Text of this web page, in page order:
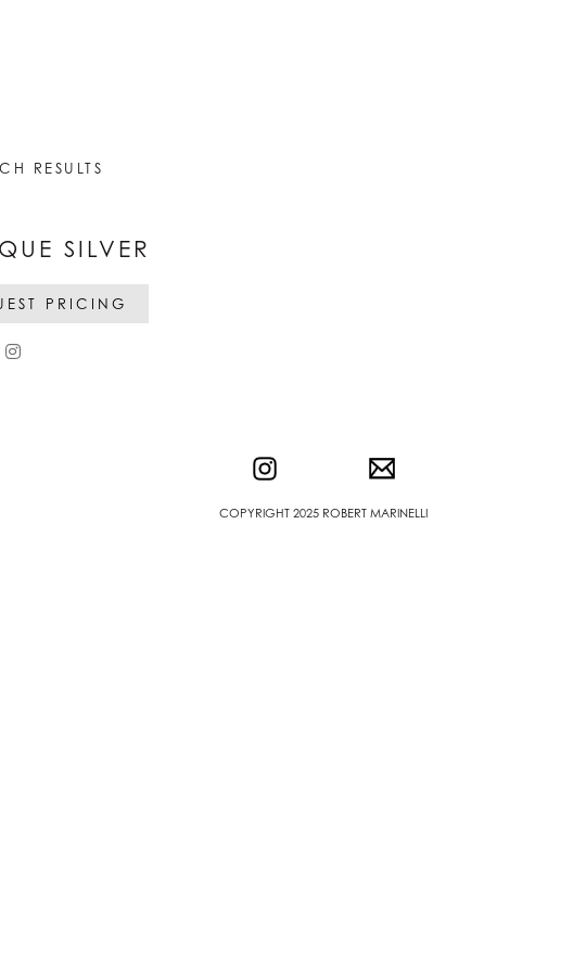
RESULTS
SILVER
PRICING
COPYRIGHT 2025 ROBERT MARINELLI